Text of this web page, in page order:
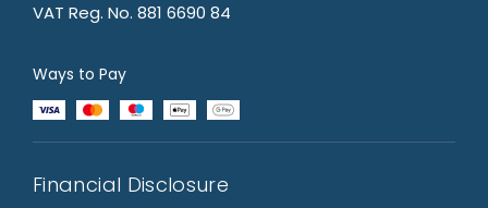
VAT Reg. No. 881 6690 84
Ways to Pay
Financial Disclosure